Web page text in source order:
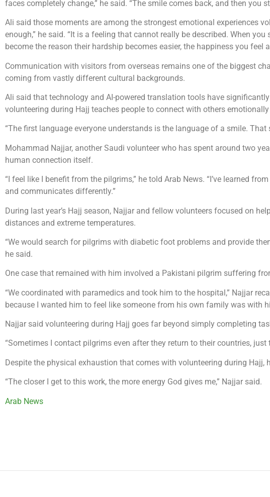
faces completely change,” he said. “The smile comes back, and then you
Ali said those moments are among the strongest emotional experiences
enough,” he said. “It is a feeling that cannot really be described. When
become the reason their hardship becomes easier, the happiness you feel
Communication with visitors from overseas remains one of the biggest
coming from vastly different cultural backgrounds.
Ali said that technology and AI-powered translation tools have
volunteering during Hajj teaches people to connect with others
“The first language everyone understands is the language of a smile.
Mohammad Najjar, another Saudi volunteer who has spent around two
human connection itself.
“I feel like I benefit from the pilgrims,” he told Arab News. “I’ve learned
and communicates differently.”
During last year’s Hajj season, Najjar and fellow volunteers focused on
distances and extreme temperatures.
“We would search for pilgrims with diabetic foot problems and provide
he said.
One case that remained with him involved a Pakistani pilgrim suffering
“We coordinated with paramedics and took him to the hospital,” Najjar
because I wanted him to feel like someone from his own family was with
Najjar said volunteering during Hajj goes far beyond simply completing
“Sometimes I contact pilgrims even after they return to their countries,
Despite the physical exhaustion that comes with volunteering during
“The closer I get to this work, the more energy God gives me,” Najjar said.
Arab News